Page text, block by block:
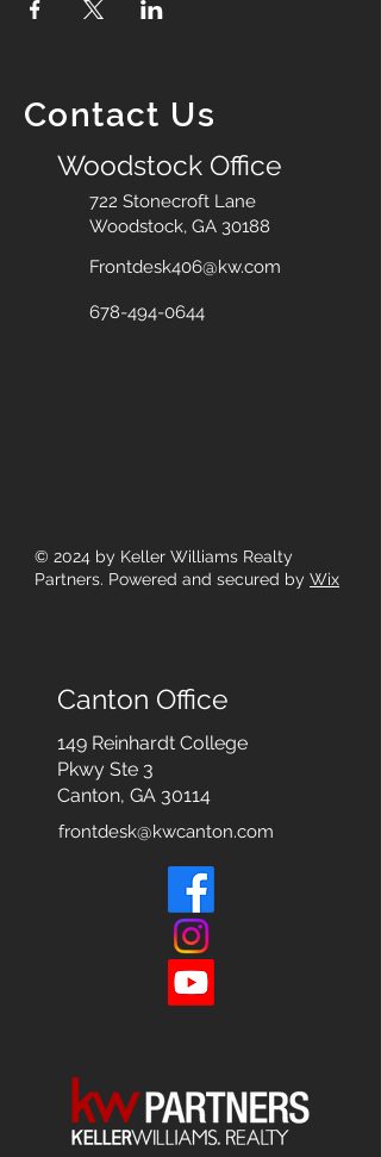
Contact Us
Woodstock Office
722 Stonecroft Lane
Woodstock, GA 30188
Frontdesk406@kw.com
678-494-0644
© 2024 by Keller Williams Realty
Partners. Powered and secured by Wix
Canton Office
149 Reinhardt College
Pkwy Ste 3
Canton, GA 30114
frontdesk@kwcanton.com